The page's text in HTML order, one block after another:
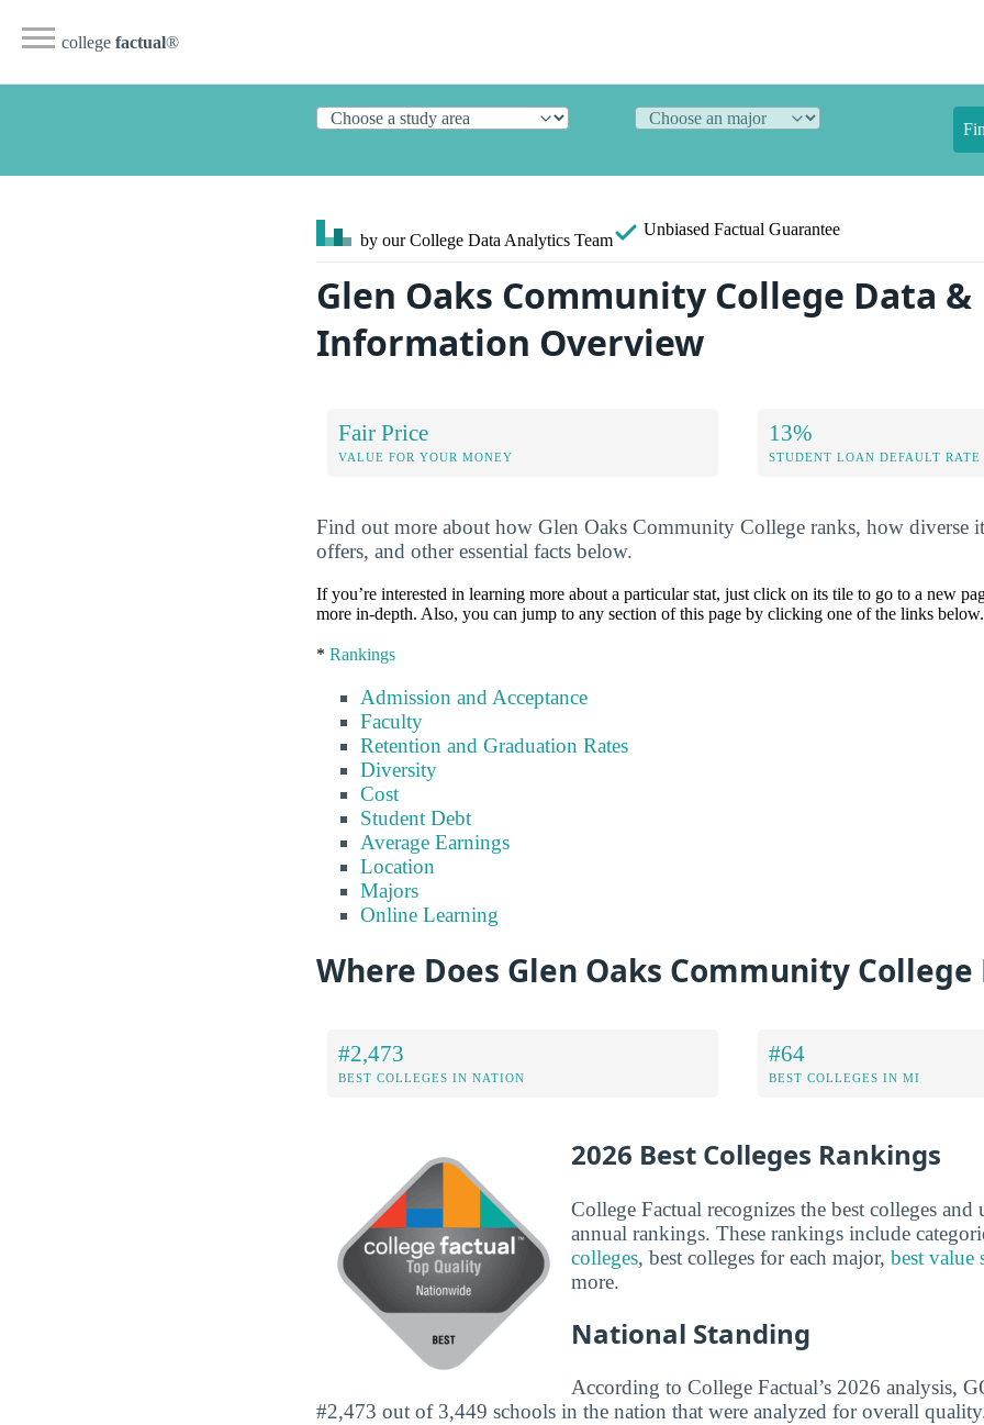
college factual®
by our College Data Analytics Team
Unbiased Factual Guarantee
Glen Oaks Community College Data &
Information Overview
Fair Price
VALUE FOR YOUR MONEY
13%
STUDENT LOAN DEFAULT RATE
Find out more about how Glen Oaks Community College ranks, how diverse
offers, and other essential facts below.
If you’re interested in learning more about a particular stat, just click on its tile to go to a new
more in-depth. Also, you can jump to any section of this page by clicking one of the links below.
* Rankings
Admission and Acceptance
Faculty
Retention and Graduation Rates
Diversity
Cost
Student Debt
Average Earnings
Location
Majors
Online Learning
Where Does Glen Oaks Community College
#2,473
BEST COLLEGES IN NATION
#64
BEST COLLEGES IN MI
2026 Best Colleges Rankings
College Factual recognizes the best colleges
annual rankings. These rankings include
colleges, best colleges for each major, best value
more.
National Standing
According to College Factual’s 2026 analysis,
#2,473 out of 3,449 schools in the nation that were analyzed for overall